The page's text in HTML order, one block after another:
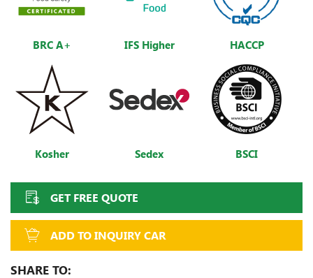
BRC A+ IFS Higher HACCP
Kosher Sedex BSCI
GET FREE QUOTE
ADD TO INQUIRY CAR
SHARE TO: